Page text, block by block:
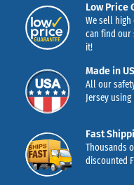
Low Price
We sell
can find our
it!
Made in
All our
Jersey
Fast
Thousands
discounted